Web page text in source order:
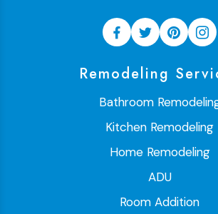
Remodeling
Bathroom
Kitchen Remodeling
Home Remodeling
ADU
Room Addition